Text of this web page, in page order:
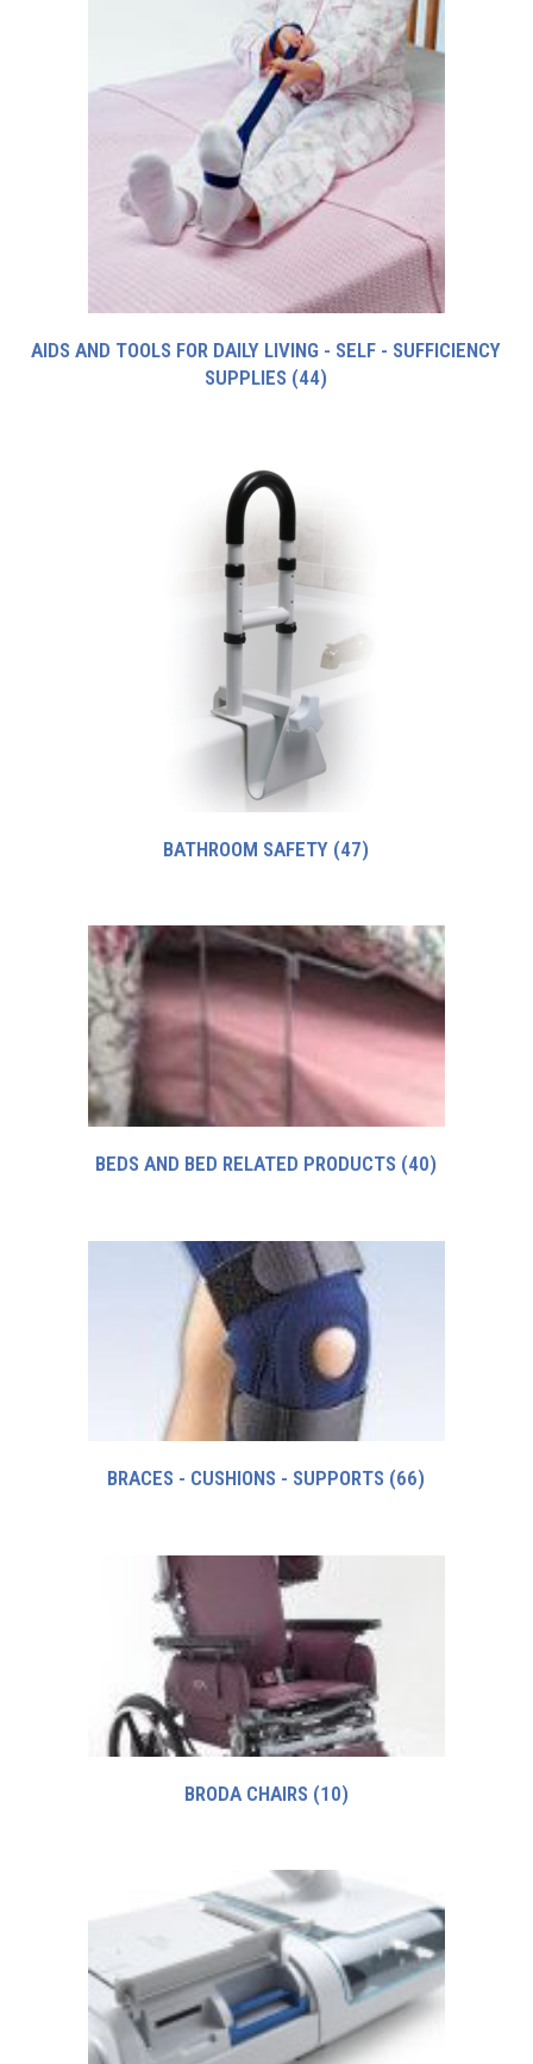
AIDS AND TOOLS FOR DAILY LIVING - SELF - SUFFICIENCY
SUPPLIES (44)
BATHROOM SAFETY (47)
BEDS AND BED RELATED PRODUCTS (40)
BRACES - CUSHIONS - SUPPORTS (66)
BRODA CHAIRS (10)